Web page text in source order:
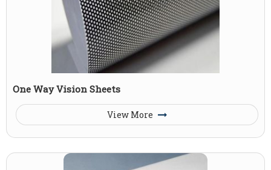
One Way Vision Sheets
View More